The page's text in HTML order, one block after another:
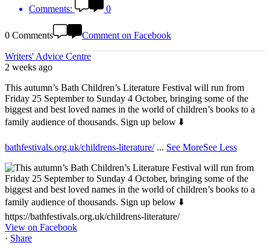
Comments:
0
0 Comments Comment on Facebook
Writers' Advice Centre
2 weeks ago
This autumn’s Bath Children’s Literature Festival will run from
Friday 25 September to Sunday 4 October, bringing some of the
biggest and best loved names in the world of children’s books to a
family audience of thousands. Sign up below ⬇️
bathfestivals.org.uk/childrens-literature/ ... See MoreSee Less
View on Facebook
· Share